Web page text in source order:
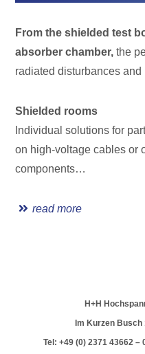
From the shielded test
absorber chamber, the
radiated disturbances
Shielded rooms
Individual solutions for
on high-voltage cables or
components…
read more
H+H
Im Kurzen Busch
Tel: +49 (0) 2371 43662 –